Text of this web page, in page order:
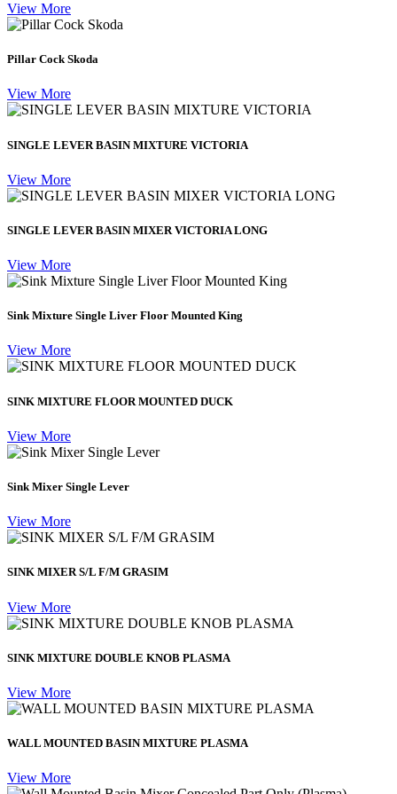
View More
Pillar Cock Skoda
View More
SINGLE LEVER BASIN MIXTURE VICTORIA
View More
SINGLE LEVER BASIN MIXER VICTORIA LONG
View More
Sink Mixture Single Liver Floor Mounted King
View More
SINK MIXTURE FLOOR MOUNTED DUCK
View More
Sink Mixer Single Lever
View More
SINK MIXER S/L F/M GRASIM
View More
SINK MIXTURE DOUBLE KNOB PLASMA
View More
WALL MOUNTED BASIN MIXTURE PLASMA
View More